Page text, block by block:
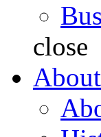
close
About